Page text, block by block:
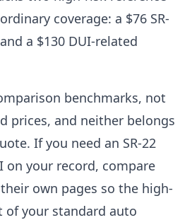
coverage: a $76 SR-
a $130 DUI-related
benchmarks, not
prices, and neither belongs
If you need an SR-22
on your record, compare
own pages so the high-
of your standard auto